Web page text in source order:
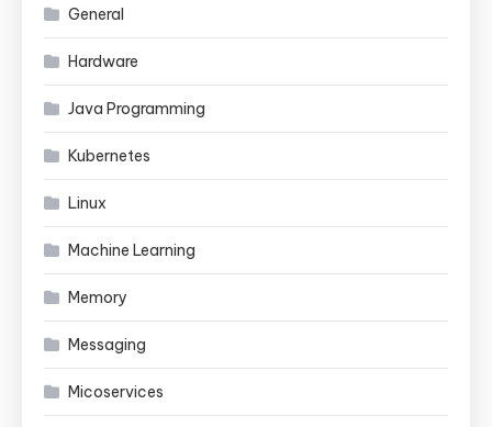
General
Hardware
Java Programming
Kubernetes
Linux
Machine Learning
Memory
Messaging
Micoservices